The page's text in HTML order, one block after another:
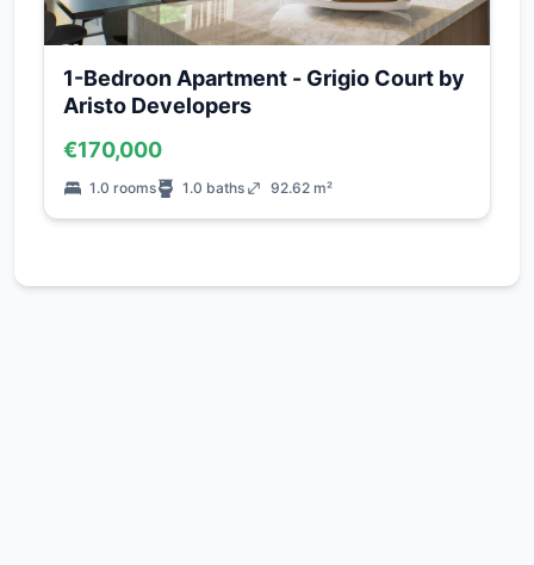
1-Bedroon Apartment - Grigio Court by
Aristo Developers
€170,000
1.0 rooms 1.0 baths 92.62 m²